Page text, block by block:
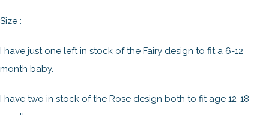
Size :
I have just one left in stock of the Fairy design to fit a 6-12
month baby.
I have two in stock of the Rose design both to fit age 12-18